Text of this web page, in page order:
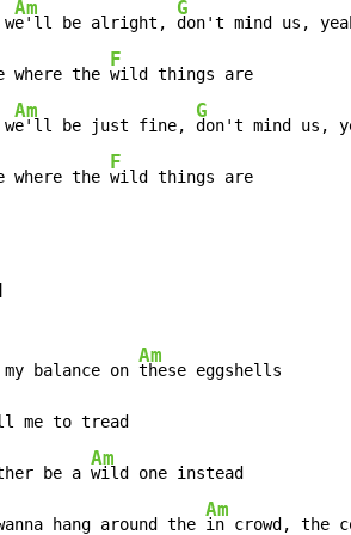
Am
e'll be alright,
G
don't mind us,
where the
F
wild things are
Am
e'll be just fine,
G
don't mind us,
where the
F
wild things are
balance on
Am
me to tread
be a
Am
hang around the
Am